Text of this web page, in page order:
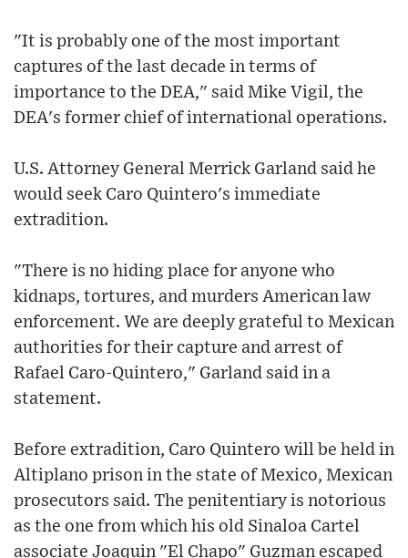
"It is probably one of the most important
captures of the last decade in terms of
importance to the DEA," said Mike Vigil, the
DEA's former chief of international operations.
U.S. Attorney General Merrick Garland said he
would seek Caro Quintero's immediate
extradition.
"There is no hiding place for anyone who
kidnaps, tortures, and murders American law
enforcement. We are deeply grateful to Mexican
authorities for their capture and arrest of
Rafael Caro-Quintero," Garland said in a
statement.
Before extradition, Caro Quintero will be held in
Altiplano prison in the state of Mexico, Mexican
prosecutors said. The penitentiary is notorious
as the one from which his old Sinaloa Cartel
associate Joaquin "El Chapo" Guzman escaped